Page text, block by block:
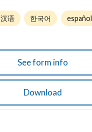
汉语 한국어 español
See form info
Download